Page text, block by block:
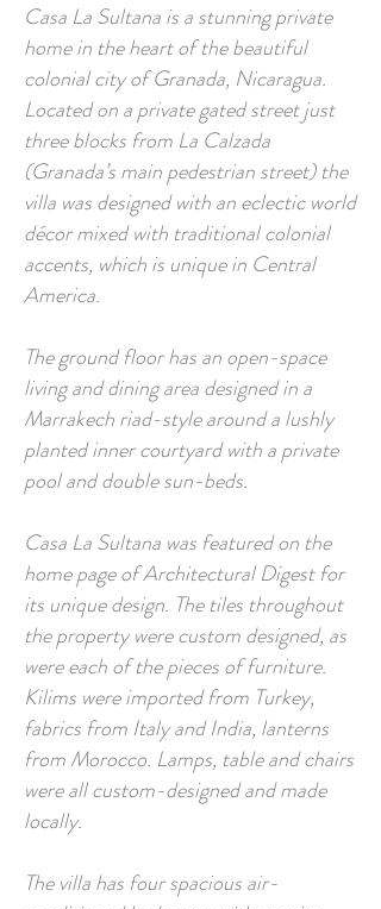
Casa La Sultana is a stunning private
home in the heart of the beautiful
colonial city of Granada, Nicaragua.
Located on a private gated street just
three blocks from La Calzada
(Granada’s main pedestrian street) the
villa was designed with an eclectic world
décor mixed with traditional colonial
accents, which is unique in Central
America.
The ground floor has an open-space
living and dining area designed in a
Marrakech riad-style around a lushly
planted inner courtyard with a private
pool and double sun-beds.
Casa La Sultana was featured on the
home page of Architectural Digest for
its unique design. The tiles throughout
the property were custom designed, as
were each of the pieces of furniture.
Kilims were imported from Turkey,
fabrics from Italy and India, lanterns
from Morocco. Lamps, table and chairs
were all custom-designed and made
locally.
The villa has four spacious air-